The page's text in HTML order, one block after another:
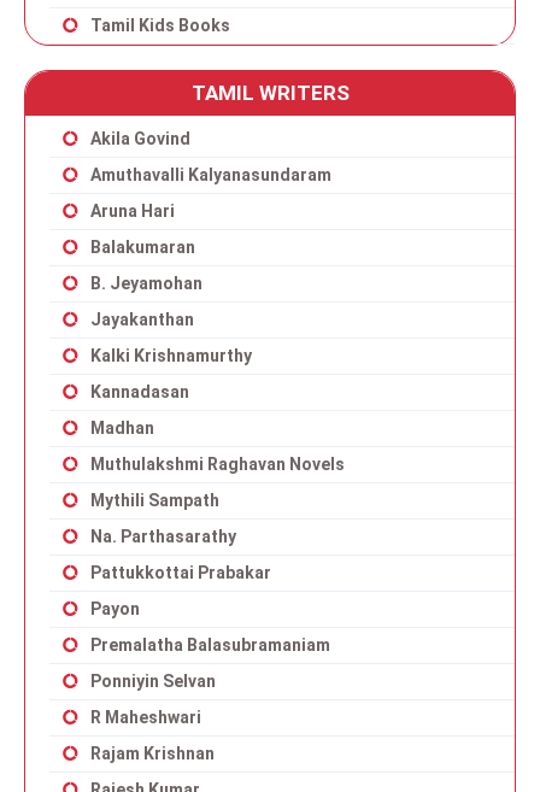
Tamil Kids Books
TAMIL WRITERS
Akila Govind
Amuthavalli Kalyanasundaram
Aruna Hari
Balakumaran
B. Jeyamohan
Jayakanthan
Kalki Krishnamurthy
Kannadasan
Madhan
Muthulakshmi Raghavan Novels
Mythili Sampath
Na. Parthasarathy
Pattukkottai Prabakar
Payon
Premalatha Balasubramaniam
Ponniyin Selvan
R Maheshwari
Rajam Krishnan